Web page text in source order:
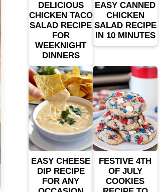
DELICIOUS
CHICKEN TACO
SALAD RECIPE
FOR
WEEKNIGHT
DINNERS
EASY CANNED
CHICKEN
SALAD RECIPE
IN 10 MINUTES
EASY CHEESE
DIP RECIPE
FOR ANY
FESTIVE 4TH
OF JULY
COOKIES